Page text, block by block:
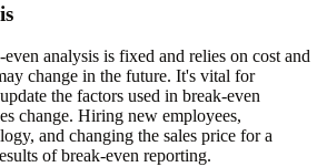
analysis is fixed and relies on cost and
change in the future. It's vital for
the factors used in break-even
change. Hiring new employees,
and changing the sales price for a
of break-even reporting.